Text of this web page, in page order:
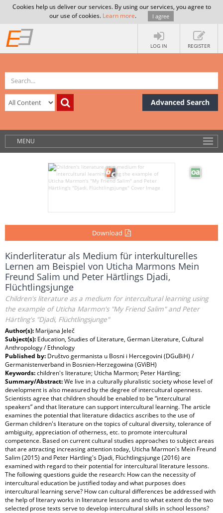
Cookies help us deliver our services. By using our services, you agree to
our use of cookies. Learn more. I agree
LOG IN REGISTER
Advanced Search
MENU
Download
Kinderliteratur als Medium für interkulturelles
Lernen am Beispiel von Uticha Marmons Mein
Freund Salim und Peter Härtlings Djadi,
Flüchtlingsjunge
Children's literature as a medium for intercultural learning using
the example of Uticha Marmon's "My Friend Salim" and Peter
Härtling's "Djadi, Flüchtlingsjunge"
Author(s): Marijana Jeleč
Subject(s): Education, Studies of Literature, German Literature, Cultural
Anthropology / Ethnology
Published by: Društvo germanista u Bosni i Hercegovini (DGuBiH) /
Germanistenverband in Bosnien-Herzegowina (GViBH)
Keywords:children's literature; Uticha Marmon; Peter Härtling;
Summary/Abstract:We live in a culturally pluralistic society whose level of
development is also measured by the degree of intercultural openness.
Scientists agree that children should be enabled to be “intercultural
speakers” and that literature can support intercultural learning. The article
examines the potential that literature didactics ascribes to the use of
German children's literature on the topics of cultural diversity, tolerance of
ambiguity, appreciation of otherness, etc. to promote intercultural
competence. Based on current cultural studies approaches to subject areas
that are attracting increasing attention today, Uticha Marmon's Mein Freund
Salim (2015) and Peter Härtling's Djadi, Flüchtlingsjunge (2016) are
examined with regard to their potential for intercultural literature lessons.
The following questions guide the research: How can the necessity of
intercultural education be justified today and what purposes does
intercultural learning serve? How can cultural differences be addressed with
the help of literary works in literature lessons and to what extent do the two
selected prose texts serve to develop intercultural skills in school lessons?